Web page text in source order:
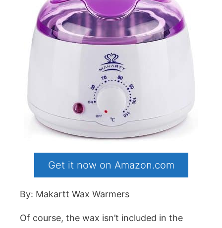
Get it now on Amazon.com
By: Makartt Wax Warmers
Of course, the wax isn’t included in the